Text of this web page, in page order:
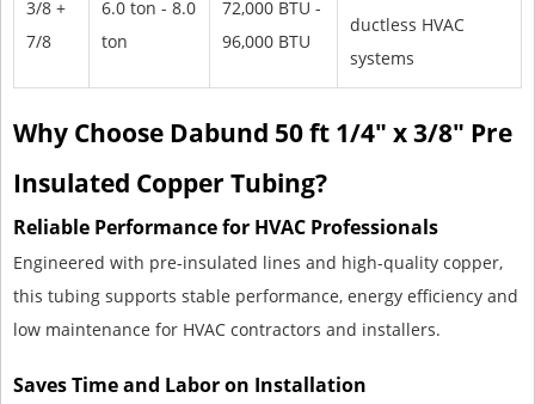
3/8 +
7/8
6.0 ton - 8.0
ton
72,000 BTU -
96,000 BTU
ductless HVAC
systems
Why Choose Dabund 50 ft 1/4" x 3/8" Pre
Insulated Copper Tubing?
Reliable Performance for HVAC Professionals
Engineered with pre-insulated lines and high-quality copper,
this tubing supports stable performance, energy efficiency and
low maintenance for HVAC contractors and installers.
Saves Time and Labor on Installation